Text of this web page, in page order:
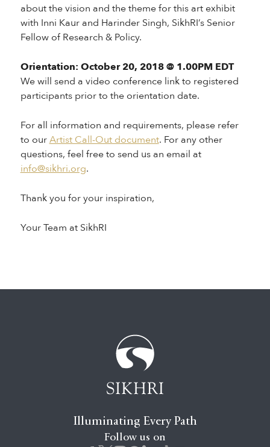
about the vision and the theme for this art exhibit
with Inni Kaur and Harinder Singh, SikhRI’s Senior
Fellow of Research & Policy.
Orientation: October 20, 2018 @ 1.00PM EDT
We will send a video conference link to registered
participants prior to the orientation date.
For all information and requirements, please refer
to ourArtist Call-Out document. For any other
questions, feel free to send us an email at
info@sikhri.org.
Thank you for your inspiration,
Your Team at SikhRI
Illuminating Every Path
Follow us on